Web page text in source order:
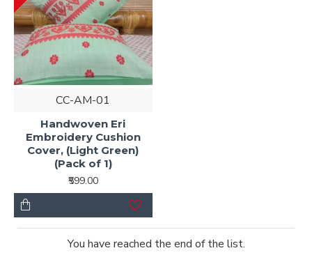
CC-AM-01
Handwoven Eri
Embroidery Cushion
Cover, (Light Green)
(Pack of 1)
₹599.00
You have reached the end of the list.